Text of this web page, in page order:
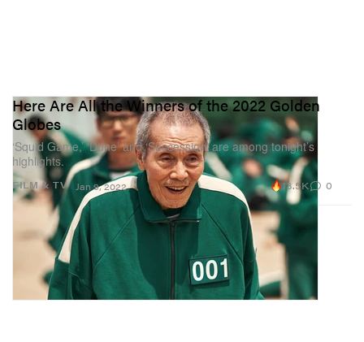
FILM & TV
Here Are All the Winners of the 2022 Golden
Globes
‘Squid Game,’ ‘Dune’ and ‘Succession’ are among tonight’s
highlights.
Jan 9, 2022 13.5K 0